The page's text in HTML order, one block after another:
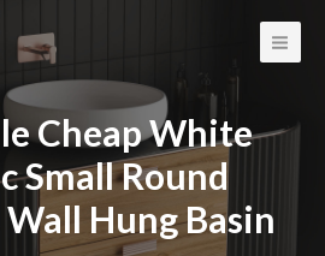
Main
Cheap White
Small Round
Hung Basin